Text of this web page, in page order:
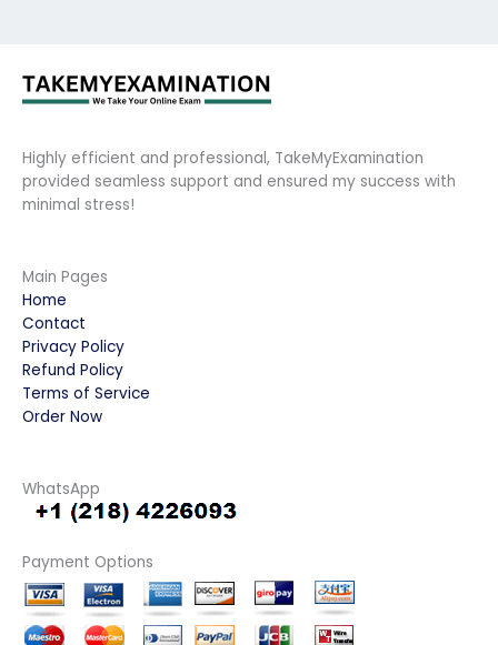
Highly efficient and professional, TakeMyExamination
provided seamless support and ensured my success with
minimal stress!
Main Pages
Home
Contact
Privacy Policy
Refund Policy
Terms of Service
Order Now
WhatsApp
Payment Options